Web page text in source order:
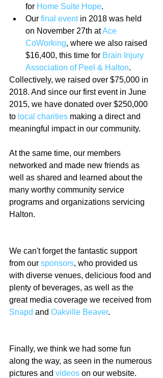
for Home Suite Hope.
Our final event in 2018 was held
on November 27th at Ace
CoWorking, where we also raised
$16,400, this time for Brain Injury
Association of Peel & Halton.
Collectively, we raised over $75,000 in
2018. And since our first event in June
2015, we have donated over $250,000
to local charities making a direct and
meaningful impact in our community.
At the same time, our members
networked and made new friends as
well as shared and learned about the
many worthy community service
programs and organizations servicing
Halton.
We can't forget the fantastic support
from our sponsors, who provided us
with diverse venues, delicious food and
plenty of beverages, as well as the
great media coverage we received from
Snapd and Oakville Beaver.
Finally, we think we had some fun
along the way, as seen in the numerous
pictures and videos on our website.